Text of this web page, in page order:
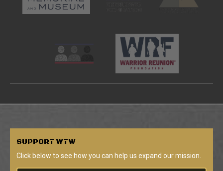
SUPPORT WTW
Click below to see how you can help us expand our mission.